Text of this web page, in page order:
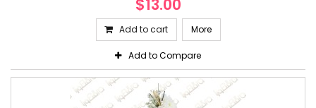
$13.00
Add to cart More
Add to Compare